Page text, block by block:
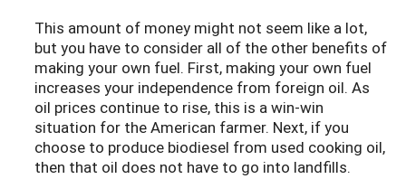
This amount of money might not seem like a lot,
but you have to consider all of the other benefits of
making your own fuel. First, making your own fuel
increases your independence from foreign oil. As
oil prices continue to rise, this is a win-win
situation for the American farmer. Next, if you
choose to produce biodiesel from used cooking oil,
then that oil does not have to go into landfills.